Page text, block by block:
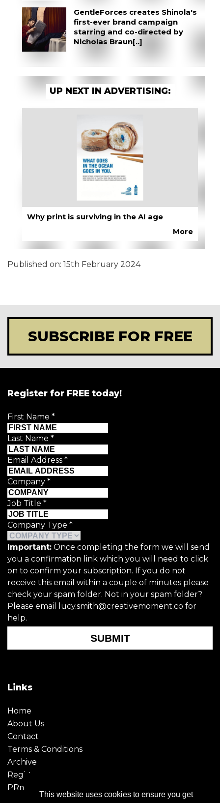
This website uses cookies to ensure you get
GentleForces creates Shinola's
first-ever brand campaign
starring and co-directed by
Nicholas Braun[..]
UP NEXT IN ADVERTISING:
Why print is surviving in the AI age
More
Published on: 15th February 2024
SUBSCRIBE FOR FREE
Register for FREE today!
First Name *
Last Name *
Email Address *
Company *
Job Title *
Company Type *
Important: Once completing the form we will send
you a confirmation link which you will need to click
on to confirm your subscription. If you do not
receive this email within a couple of minutes please
check your spam folder. Not in your spam folder?
Please email lucy.smith@creativemoment.co for
help.
SUBMIT
Links
Home
About Us
Contact
Terms & Conditions
Archive
Register
PRmoment